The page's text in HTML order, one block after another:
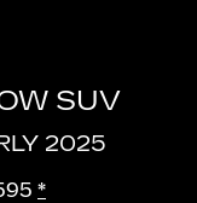
SUV
2025
*